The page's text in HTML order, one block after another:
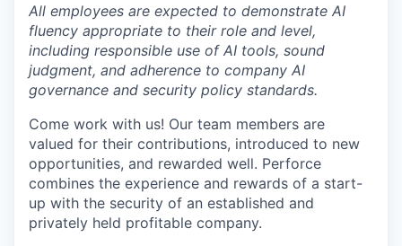
All employees are expected to demonstrate AI
fluency appropriate to their role and level,
including responsible use of AI tools, sound
judgment, and adherence to company AI
governance and security policy standards.
Come work with us! Our team members are
valued for their contributions, introduced to new
opportunities, and rewarded well. Perforce
combines the experience and rewards of a start-
up with the security of an established and
privately held profitable company.